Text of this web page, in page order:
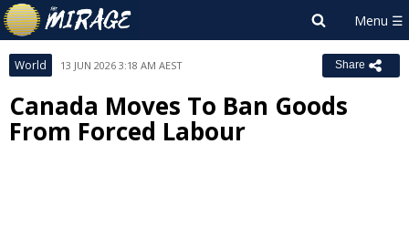
World 13 JUN 2026 3:18 AM AEST Share
Canada Moves To Ban Goods
From Forced Labour